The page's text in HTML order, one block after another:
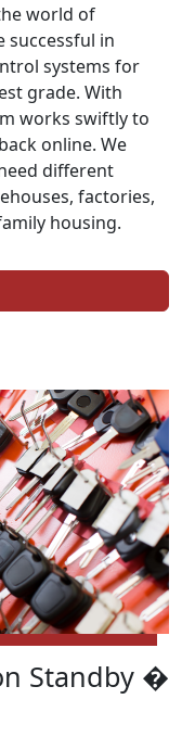
world of
successful in
systems for
grade. With
works swiftly to
online. We
different
factories,
housing.
Standby �